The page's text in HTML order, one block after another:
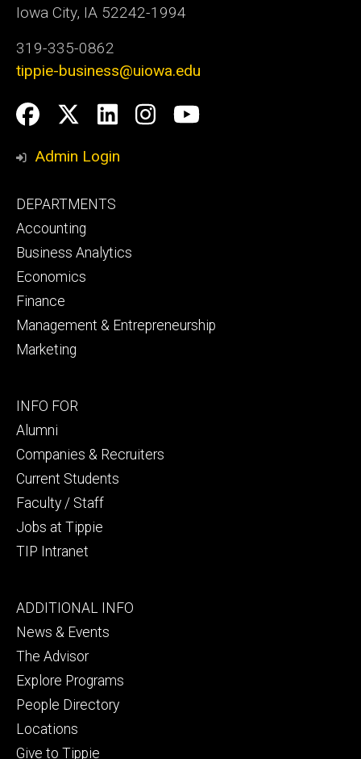
Iowa City, IA 52242-1994
319-335-0862
tippie-business@uiowa.edu
Social
Media
Facebook
Twitter
LinkedIn
Instagram
YouTube
Admin Login
Footer
primary
DEPARTMENTS
Accounting
Business Analytics
Economics
Finance
Management & Entrepreneurship
Marketing
Footer
secondary
INFO FOR
Alumni
Companies & Recruiters
Current Students
Faculty / Staff
Jobs at Tippie
TIP Intranet
Footer
tertiary
ADDITIONAL INFO
News & Events
The Advisor
Explore Programs
People Directory
Locations
Give to Tippie